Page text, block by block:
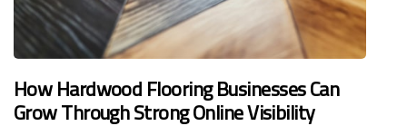
How Hardwood Flooring Businesses Can
Grow Through Strong Online Visibility